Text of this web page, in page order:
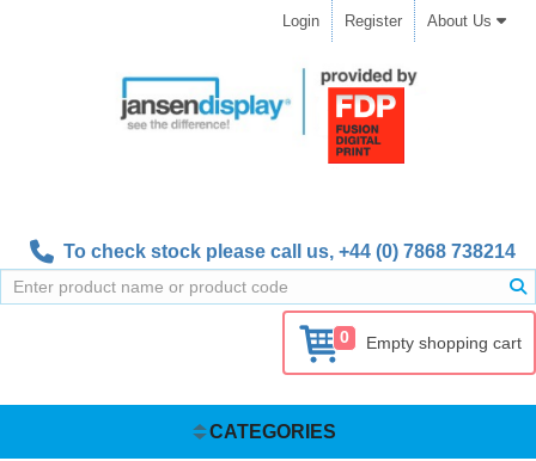
Login Register About Us
To check stock please call us, +44 (0) 7868 738214
0 Empty shopping cart
CATEGORIES